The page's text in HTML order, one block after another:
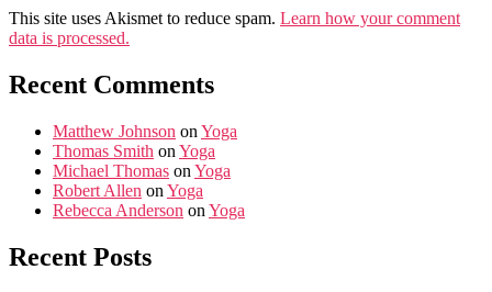
This site uses Akismet to reduce spam. Learn how your comment
data is processed.
Recent Comments
Matthew Johnson on Yoga
Thomas Smith on Yoga
Michael Thomas on Yoga
Robert Allen on Yoga
Rebecca Anderson on Yoga
Recent Posts